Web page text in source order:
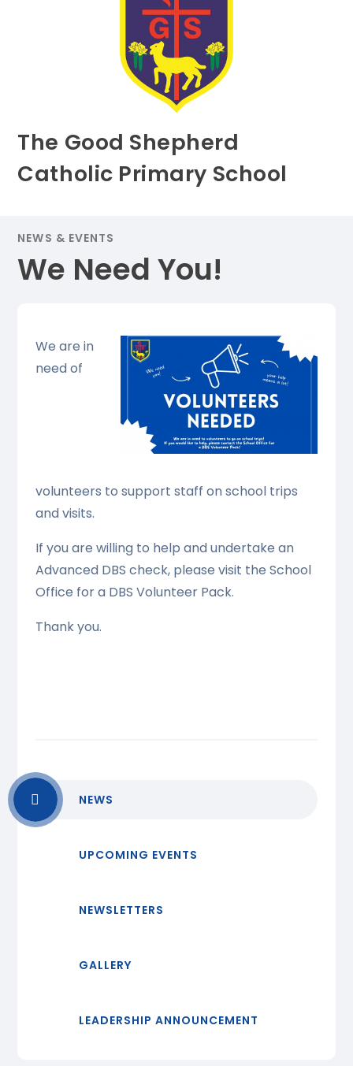
The Good Shepherd
Catholic Primary School
NEWS & EVENTS
We Need You!
We are in
need of
volunteers to support staff on school trips
and visits.
If you are willing to help and undertake an
Advanced DBS check, please visit the School
Office for a DBS Volunteer Pack.
Thank you.
NEWS
UPCOMING EVENTS
NEWSLETTERS
GALLERY
LEADERSHIP ANNOUNCEMENT